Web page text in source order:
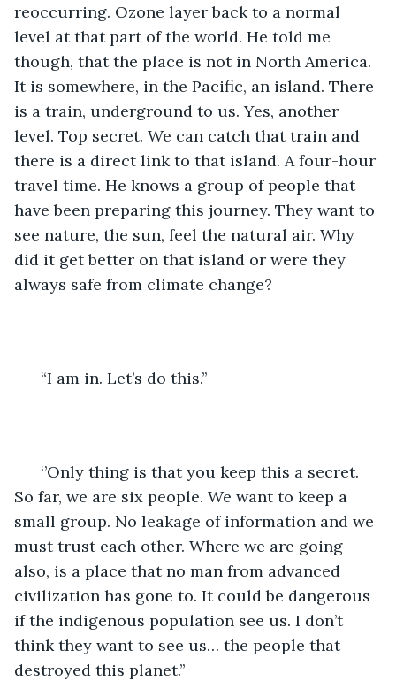
reoccurring. Ozone layer back to a normal
level at that part of the world. He told me
though, that the place is not in North America.
It is somewhere, in the Pacific, an island. There
is a train, underground to us. Yes, another
level. Top secret. We can catch that train and
there is a direct link to that island. A four-hour
travel time. He knows a group of people that
have been preparing this journey. They want to
see nature, the sun, feel the natural air. Why
did it get better on that island or were they
always safe from climate change?
  “I am in. Let’s do this.’’
So far, we are six people. We want to keep a
small group. No leakage of information and we
must trust each other. Where we are going
also, is a place that no man from advanced
civilization has gone to. It could be dangerous
if the indigenous population see us. I don’t
think they want to see us… the people that
destroyed this planet.’’